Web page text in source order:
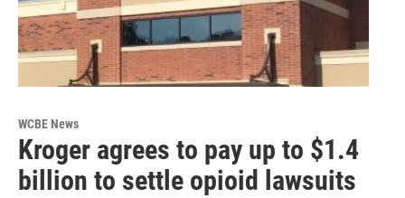
WCBE News
Kroger agrees to pay up to $1.4
billion to settle opioid lawsuits